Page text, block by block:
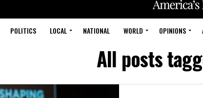
POLITICS LOCAL NATIONAL WORLD OPINIONS
All posts